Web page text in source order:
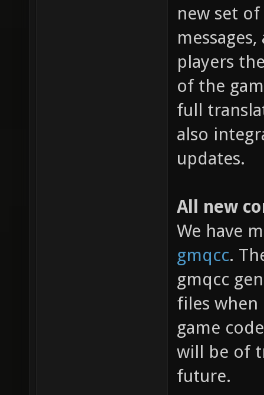
new set
players
of the
full
also
updates.
All new
We have
gmqcc.
gmqcc
files when
game
will be of
future.